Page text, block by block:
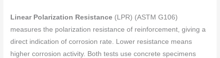
Linear Polarization Resistance (LPR) (ASTM G106)
measures the polarization resistance of reinforcement, giving a
direct indication of corrosion rate. Lower resistance means
higher corrosion activity. Both tests use concrete specimens